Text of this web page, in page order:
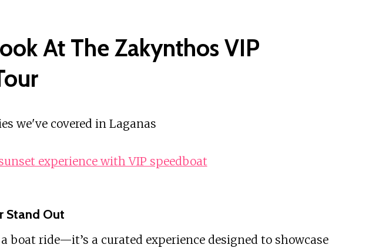
At The Zakynthos VIP
we've covered in Laganas
experience with VIP speedboat
Stand Out
boat ride—it’s a curated experience designed to showcase